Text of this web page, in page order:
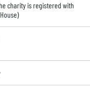
charity is registered with